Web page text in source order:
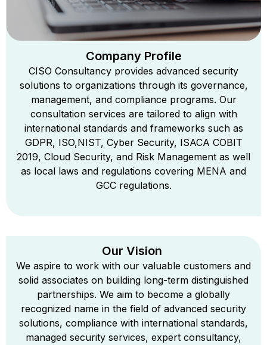
Company Profile
CISO Consultancy provides advanced security
solutions to organizations through its governance,
management, and compliance programs. Our
consultation services are tailored to align with
international standards and frameworks such as
GDPR, ISO,NIST, Cyber Security, ISACA COBIT
2019, Cloud Security, and Risk Management as well
as local laws and regulations covering MENA and
GCC regulations.
Our Vision
We aspire to work with our valuable customers and
solid associates on building long-term distinguished
partnerships. We aim to become a globally
recognized name in the field of advanced security
solutions, compliance with international standards,
managed security services, expert consultancy,